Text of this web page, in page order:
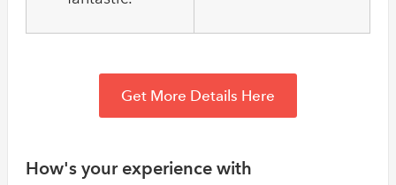
Get More Details Here
How's your experience with